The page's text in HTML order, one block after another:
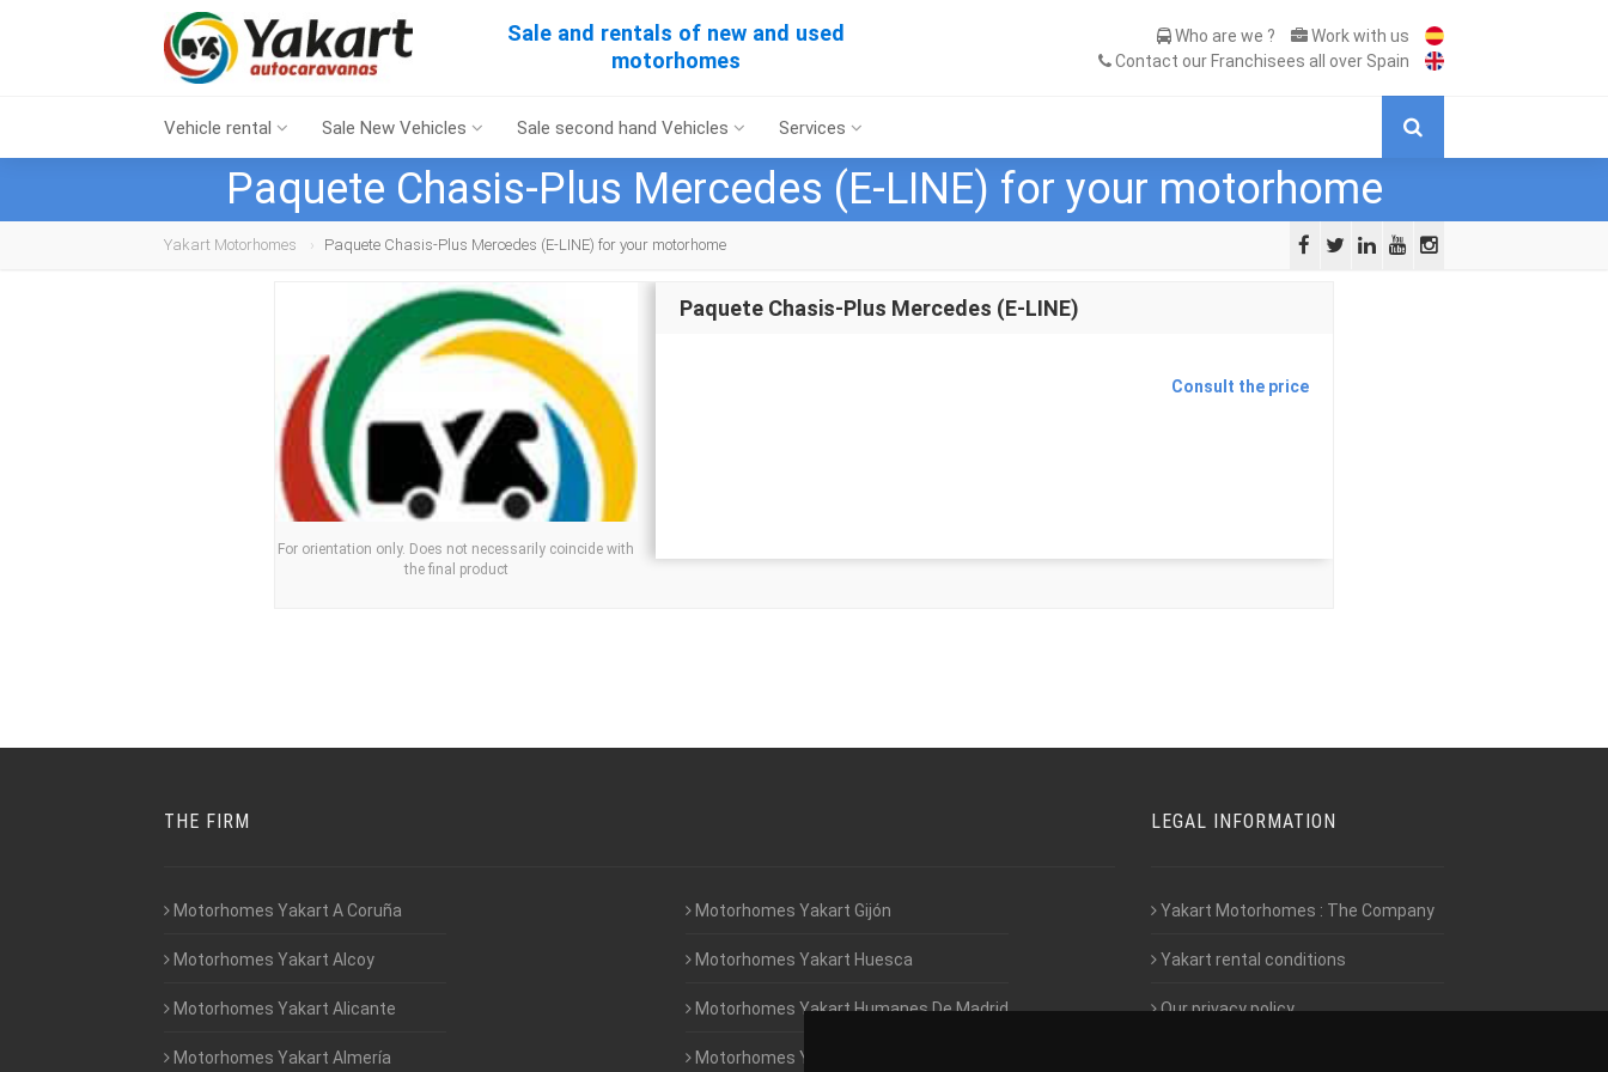
Sale and rentals of new and used
motorhomes
Who are we ?
Work with us
Contact our Franchisees all over Spain
Vehicle rental Sale New Vehicles Sale second hand Vehicles Services
Paquete Chasis-Plus Mercedes (E-LINE) for your motorhome
Yakart Motorhomes Paquete Chasis-Plus Mercedes (E-LINE) for your motorhome
For orientation only. Does not necessarily coincide with
the final product
Paquete Chasis-Plus Mercedes (E-LINE)
Consult the price
THE FIRM
Motorhomes Yakart A Coruña
Motorhomes Yakart Alcoy
Motorhomes Yakart Alicante
Motorhomes Yakart Almería
Motorhomes Yakart Gijón
Motorhomes Yakart Huesca
Motorhomes Yakart Humanes De Madrid
Motorhomes Yakart Jaén
LEGAL INFORMATION
Yakart Motorhomes : The Company
Yakart rental conditions
Our privacy policy